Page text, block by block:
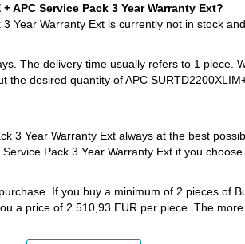
APC Service Pack 3 Year Warranty Ext?
Year Warranty Ext is currently not in stock
The delivery time usually refers to 1 piece.
desired quantity of APC
3 Year Warranty Ext always at the best
Pack 3 Year Warranty Ext if you
If you buy a minimum of 2 pieces of
a price of 2.510,93 EUR per piece. The